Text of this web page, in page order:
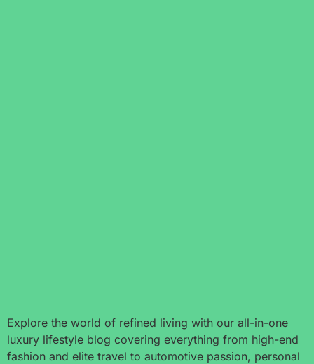
Explore the world of refined living with our all-in-one
luxury lifestyle blog covering everything from high-end
fashion and elite travel to automotive passion, personal